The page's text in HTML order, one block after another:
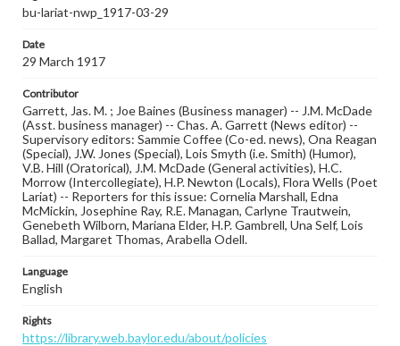
bu-lariat-nwp_1917-03-29
Date
29 March 1917
Contributor
Garrett, Jas. M. ; Joe Baines (Business manager) -- J.M. McDade
(Asst. business manager) -- Chas. A. Garrett (News editor) --
Supervisory editors: Sammie Coffee (Co-ed. news), Ona Reagan
(Special), J.W. Jones (Special), Lois Smyth (i.e. Smith) (Humor),
V.B. Hill (Oratorical), J.M. McDade (General activities), H.C.
Morrow (Intercollegiate), H.P. Newton (Locals), Flora Wells (Poet
Lariat) -- Reporters for this issue: Cornelia Marshall, Edna
McMickin, Josephine Ray, R.E. Managan, Carlyne Trautwein,
Genebeth Wilborn, Mariana Elder, H.P. Gambrell, Una Self, Lois
Ballad, Margaret Thomas, Arabella Odell.
Language
English
Rights
https://library.web.baylor.edu/about/policies